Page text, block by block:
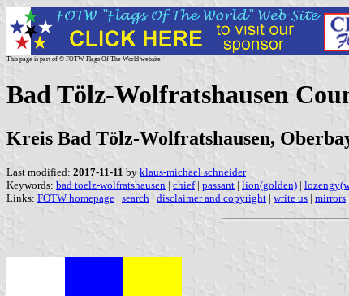
This page is part of © FOTW Flags Of The World website
Bad Tölz-Wolfratshausen
Kreis Bad Tölz-Wolfratshausen,
Last modified: 2017-11-11 by klaus-michael schneider
Keywords: bad toelz-wolfratshausen | chief| passant | lion(golden) |
Links: FOTW homepage | search | disclaimer and copyright | write us | mirrors